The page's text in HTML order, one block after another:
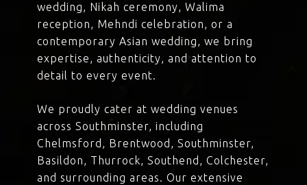
wedding, Nikah ceremony, Walima
reception, Mehndi celebration, or a
contemporary Asian wedding, we bring
expertise, authenticity, and attention to
detail to every event.
We proudly cater at wedding venues
across Southminster, including
Chelmsford, Brentwood, Southminster,
Basildon, Thurrock, Southend, Colchester,
and surrounding areas. Our extensive